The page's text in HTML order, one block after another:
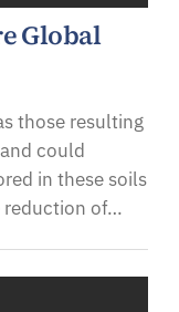
Global
those resulting
could
in these soils
reduction of…